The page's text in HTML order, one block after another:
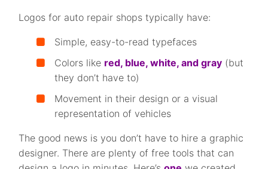
Logos for auto repair shops typically have:
Simple, easy-to-read typefaces
Colors like red, blue, white, and gray (but
they don’t have to)
Movement in their design or a visual
representation of vehicles
The good news is you don’t have to hire a graphic
designer. There are plenty of free tools that can